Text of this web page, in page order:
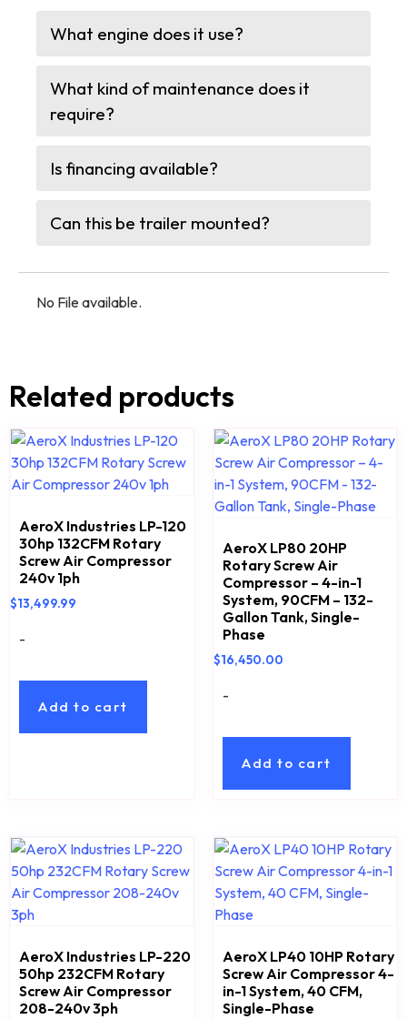
What engine does it use?
What kind of maintenance does it
require?
Is financing available?
Can this be trailer mounted?
No File available.
Related products
AeroX Industries LP-120
30hp 132CFM Rotary
Screw Air Compressor
240v 1ph
$13,499.99
-
Add to cart
AeroX LP80 20HP
Rotary Screw Air
Compressor – 4-in-1
System, 90CFM – 132-
Gallon Tank, Single-
Phase
$16,450.00
-
Add to cart
AeroX Industries LP-220
50hp 232CFM Rotary
Screw Air Compressor
208-240v 3ph
AeroX LP40 10HP Rotary
Screw Air Compressor 4-
in-1 System, 40 CFM,
Single-Phase